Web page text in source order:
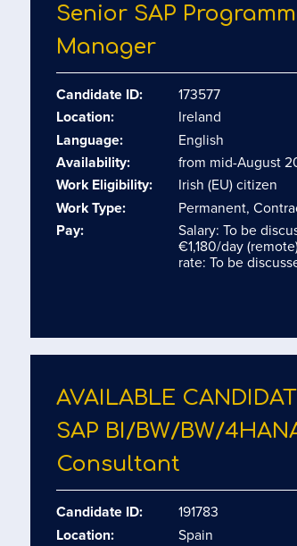
Senior SAP
Manager
Candidate ID:
173577
Location:
Ireland
Language:
English
Availability:
from mid-August
Work Eligibility:
Irish (EU) citizen
Work Type:
Permanent,
Pay:
Salary: To be
€1,180/day
rate: To be
AVAILABLE
SAP BI/​BW/​BW/​
Consultant
Candidate ID:
191783
Location:
Spain